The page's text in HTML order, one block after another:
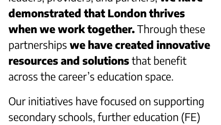
demonstrated that London thrives
when we work together.Through these
partnershipswe have created innovative
resources and solutionsthat benefit
across the career’s education space.
Our initiatives have focused on supporting
secondary schools, further education (FE)